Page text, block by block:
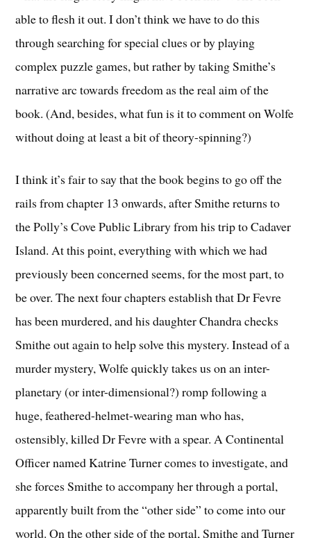
able to flesh it out. I don’t think we have to do this
through searching for special clues or by playing
complex puzzle games, but rather by taking Smithe’s
narrative arc towards freedom as the real aim of the
book. (And, besides, what fun is it to comment on Wolfe
without doing at least a bit of theory-spinning?)
I think it’s fair to say that the book begins to go off the
rails from chapter 13 onwards, after Smithe returns to
the Polly’s Cove Public Library from his trip to Cadaver
Island. At this point, everything with which we had
previously been concerned seems, for the most part, to
be over. The next four chapters establish that Dr Fevre
has been murdered, and his daughter Chandra checks
Smithe out again to help solve this mystery. Instead of a
murder mystery, Wolfe quickly takes us on an inter-
planetary (or inter-dimensional?) romp following a
huge, feathered-helmet-wearing man who has,
ostensibly, killed Dr Fevre with a spear. A Continental
Officer named Katrine Turner comes to investigate, and
she forces Smithe to accompany her through a portal,
apparently built from the “other side” to come into our
world. On the other side of the portal, Smithe and Turner